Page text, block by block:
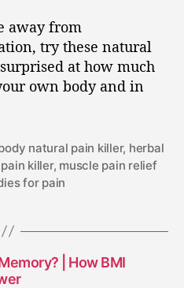
away from
try these natural
at how much
own body and in
natural pain killer, herbal
killer, muscle pain relief
for pain
| How BMI